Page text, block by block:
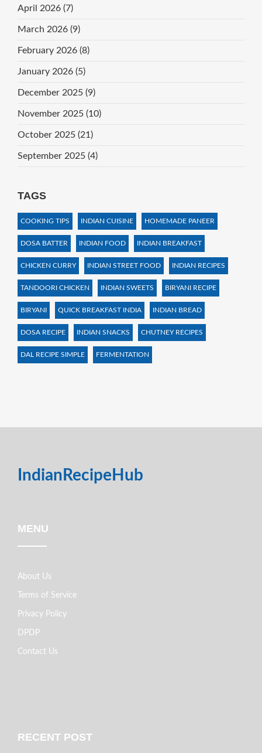
April 2026 (7)
March 2026 (9)
February 2026 (8)
January 2026 (5)
December 2025 (9)
November 2025 (10)
October 2025 (21)
September 2025 (4)
TAGS
COOKING TIPS INDIAN CUISINE HOMEMADE PANEER
DOSA BATTER INDIAN FOOD INDIAN BREAKFAST
CHICKEN CURRY INDIAN STREET FOOD INDIAN RECIPES
TANDOORI CHICKEN INDIAN SWEETS BIRYANI RECIPE
BIRYANI QUICK BREAKFAST INDIA INDIAN BREAD
DOSA RECIPE INDIAN SNACKS CHUTNEY RECIPES
DAL RECIPE SIMPLE FERMENTATION
IndianRecipeHub
MENU
About Us
Terms of Service
Privacy Policy
DPDP
Contact Us
RECENT POST